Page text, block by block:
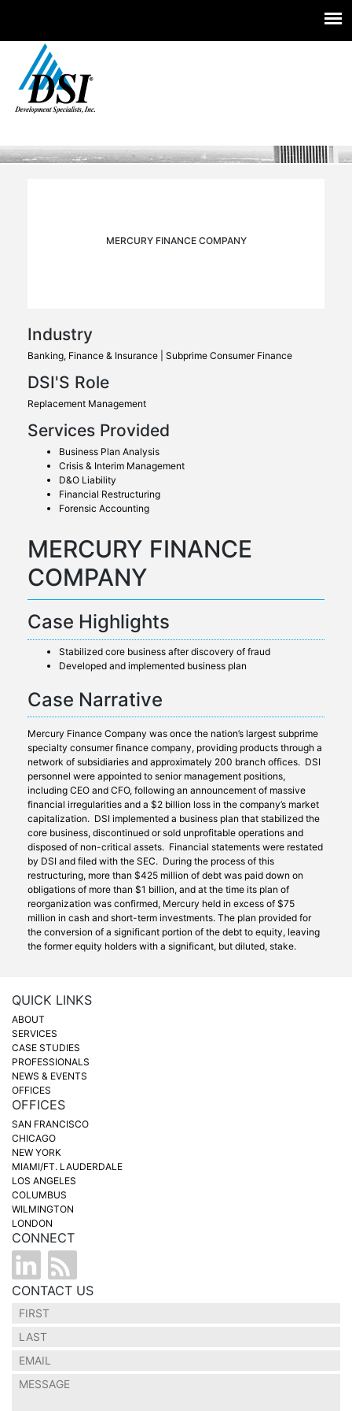
content
MERCURY FINANCE COMPANY
Industry
Banking, Finance & Insurance | Subprime Consumer Finance
DSI'S Role
Replacement Management
Services Provided
Business Plan Analysis
Crisis & Interim Management
D&O Liability
Financial Restructuring
Forensic Accounting
MERCURY FINANCE
COMPANY
Case Highlights
Stabilized core business after discovery of fraud
Developed and implemented business plan
Case Narrative
Mercury Finance Company was once the nation’s largest subprime
specialty consumer finance company, providing products through a
network of subsidiaries and approximately 200 branch offices. DSI
personnel were appointed to senior management positions,
including CEO and CFO, following an announcement of massive
financial irregularities and a $2 billion loss in the company’s market
capitalization. DSI implemented a business plan that stabilized the
core business, discontinued or sold unprofitable operations and
disposed of non-critical assets. Financial statements were restated
by DSI and filed with the SEC. During the process of this
restructuring, more than $425 million of debt was paid down on
obligations of more than $1 billion, and at the time its plan of
reorganization was confirmed, Mercury held in excess of $75
million in cash and short-term investments. The plan provided for
the conversion of a significant portion of the debt to equity, leaving
the former equity holders with a significant, but diluted, stake.
QUICK LINKS
ABOUT
SERVICES
CASE STUDIES
PROFESSIONALS
NEWS & EVENTS
OFFICES
OFFICES
SAN FRANCISCO
CHICAGO
NEW YORK
MIAMI/FT. LAUDERDALE
LOS ANGELES
COLUMBUS
WILMINGTON
LONDON
CONNECT
CONTACT US